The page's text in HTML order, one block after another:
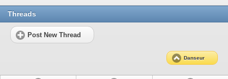
Threads
Post New Thread
Danseur